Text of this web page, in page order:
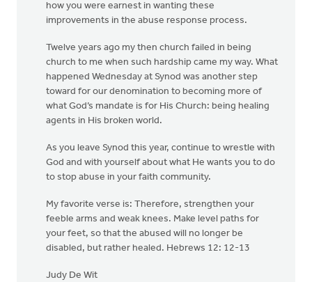
how you were earnest in wanting these
improvements in the abuse response process.
Twelve years ago my then church failed in being
church to me when such hardship came my way. What
happened Wednesday at Synod was another step
toward for our denomination to becoming more of
what God’s mandate is for His Church: being healing
agents in His broken world.
As you leave Synod this year, continue to wrestle with
God and with yourself about what He wants you to do
to stop abuse in your faith community.
My favorite verse is: Therefore, strengthen your
feeble arms and weak knees. Make level paths for
your feet, so that the abused will no longer be
disabled, but rather healed. Hebrews 12: 12-13
Judy De Wit